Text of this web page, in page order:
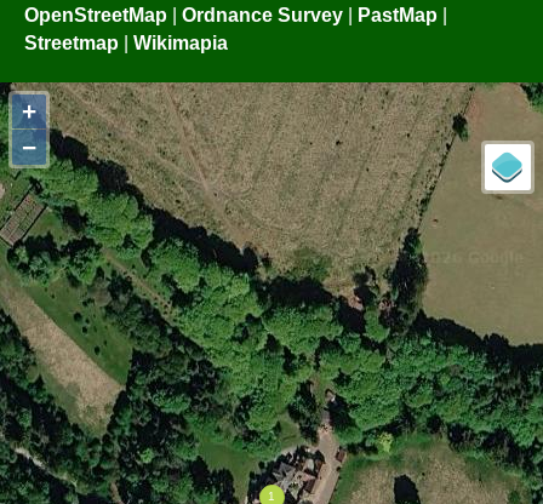
OpenStreetMap
Ordnance Survey PastMap
Streetmap
Wikimapia
+
−